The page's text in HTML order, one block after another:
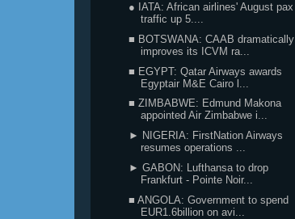
● IATA: African airlines' August pax
traffic up 5....
■ BOTSWANA: CAAB dramatically
improves its ICVM ra...
■ EGYPT: Qatar Airways awards
Egyptair M&E Cairo l...
■ ZIMBABWE: Edmund Makona
appointed Air Zimbabwe i...
► NIGERIA: FirstNation Airways
resumes operations ...
► GABON: Lufthansa to drop
Frankfurt - Pointe Noir...
■ ANGOLA: Government to spend
EUR1.6billion on avi...